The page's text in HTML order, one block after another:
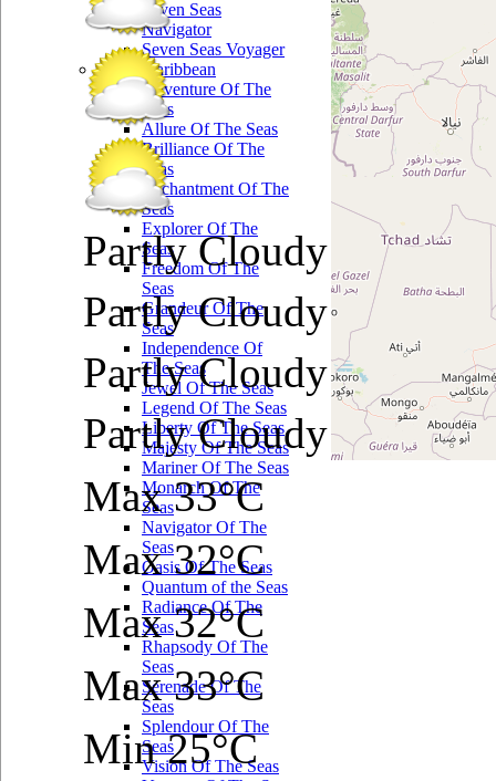
Seven Seas
Navigator
Seven Seas Voyager
Royal Caribbean
Adventure Of The
Seas
Allure Of The Seas
Brilliance Of The
Seas
Enchantment Of The
Seas
Explorer Of The
Seas
Freedom Of The
Seas
Grandeur Of The
Seas
Independence Of
The Seas
Jewel Of The Seas
Legend Of The Seas
Liberty Of The Seas
Majesty Of The Seas
Mariner Of The Seas
Monarch Of The
Seas
Navigator Of The
Seas
Oasis Of The Seas
Quantum of the Seas
Radiance Of The
Seas
Rhapsody Of The
Seas
Serenade Of The
Seas
Splendour Of The
Seas
Vision Of The Seas
Partly Cloudy
Partly Cloudy
Partly Cloudy
Partly Cloudy
Max 33°C
Max 32°C
Max 32°C
Max 33°C
Min 25°C